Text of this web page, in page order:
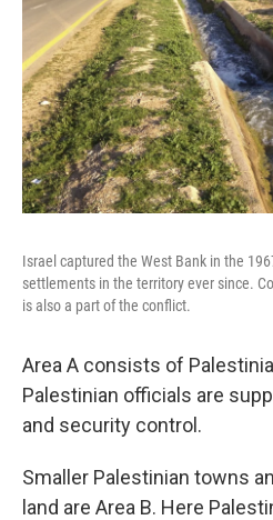
Israel captured the West Bank in the
settlements in the territory ever since.
is also a part of the conflict.
Area A consists of
Palestinian officials are
and security control.
Smaller Palestinian towns
land are Area B. Here